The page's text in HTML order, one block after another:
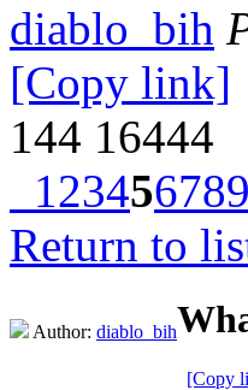
diablo_bih
[Copy link]
144 16444
123456789
Return to
Author: diablo_bih
[Copy